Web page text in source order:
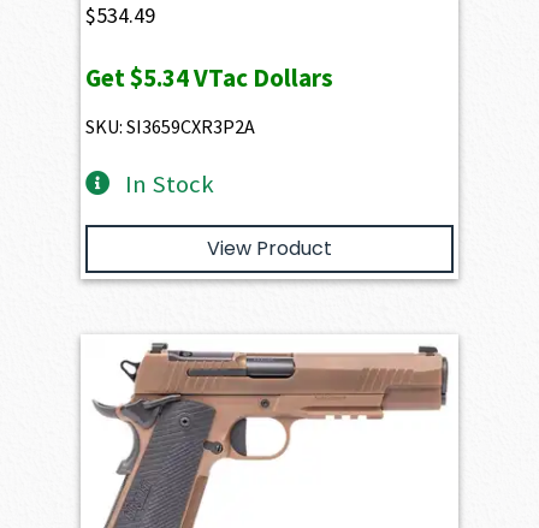
$534.49
Get$5.34VTac Dollars
SKU: SI3659CXR3P2A
In Stock
View Product